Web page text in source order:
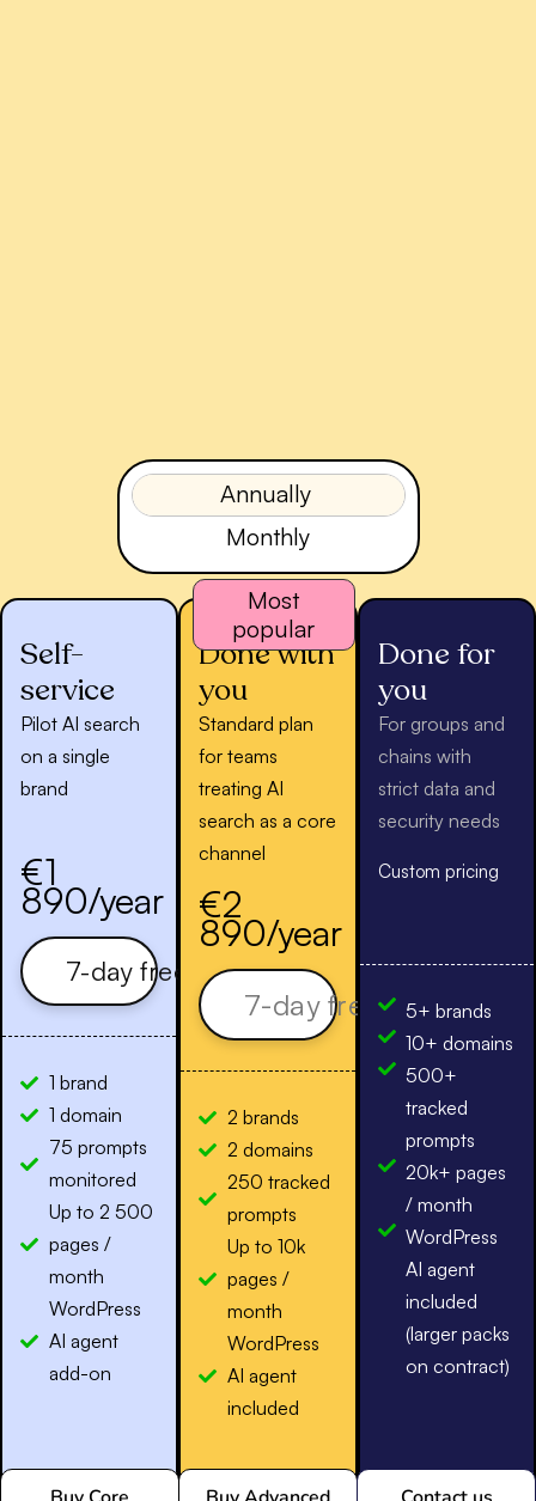
Annually
Monthly
Self-
service
Pilot AI search
on a single
brand
€1
890/year
7-day free trial
1 brand
1 domain
75 prompts
monitored
Up to 2 500
pages /
month
WordPress
AI agent
add-on
Most
popular
Done with
you
Standard plan
for teams
treating AI
search as a core
channel
€2
890/year
7-day free trial
2 brands
2 domains
250 tracked
prompts
Up to 10k
pages /
month
WordPress
AI agent
included
Done for
you
For groups and
chains with
strict data and
security needs
Custom pricing
5+ brands
10+ domains
500+
tracked
prompts
20k+ pages
/ month
WordPress
AI agent
included
(larger packs
on contract)